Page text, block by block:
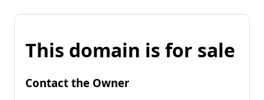
This domain is for sale
Contact the Owner